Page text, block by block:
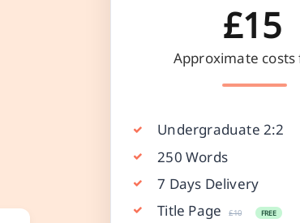
£15
Approximate costs
Undergraduate 2:2
250 Words
7 Days Delivery
Title Page
£10 FREE